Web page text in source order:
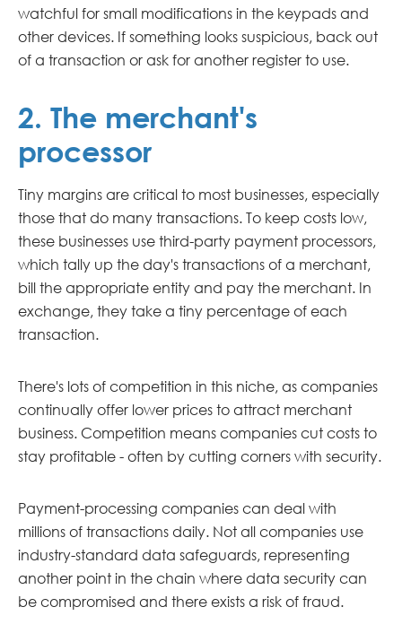
watchful for small modifications in the keypads and
other devices. If something looks suspicious, back out
of a transaction or ask for another register to use.
2. The merchant's
processor
Tiny margins are critical to most businesses, especially
those that do many transactions. To keep costs low,
these businesses use third-party payment processors,
which tally up the day's transactions of a merchant,
bill the appropriate entity and pay the merchant. In
exchange, they take a tiny percentage of each
transaction.
There's lots of competition in this niche, as companies
continually offer lower prices to attract merchant
business. Competition means companies cut costs to
stay profitable - often by cutting corners with security.
Payment-processing companies can deal with
millions of transactions daily. Not all companies use
industry-standard data safeguards, representing
another point in the chain where data security can
be compromised and there exists a risk of fraud.